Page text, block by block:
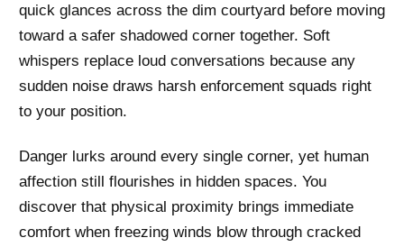
quick glances across the dim courtyard before moving
toward a safer shadowed corner together. Soft
whispers replace loud conversations because any
sudden noise draws harsh enforcement squads right
to your position.
Danger lurks around every single corner, yet human
affection still flourishes in hidden spaces. You
discover that physical proximity brings immediate
comfort when freezing winds blow through cracked